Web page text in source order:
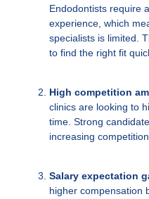
Endodontists require
experience, which
specialists is limited.
to find the right fit
High competition
clinics are looking to
time. Strong
increasing
Salary expectation
higher compensation